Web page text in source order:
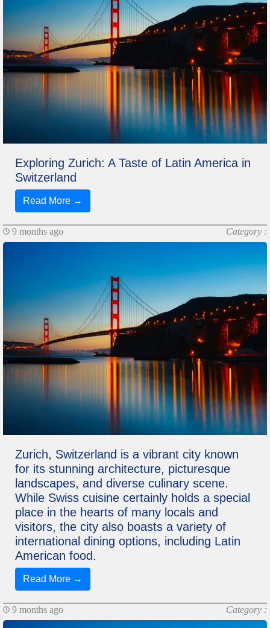
Exploring Zurich: A Taste of Latin America in
Switzerland
Read More →
9 months ago Category :
Zurich, Switzerland is a vibrant city known
for its stunning architecture, picturesque
landscapes, and diverse culinary scene.
While Swiss cuisine certainly holds a special
place in the hearts of many locals and
visitors, the city also boasts a variety of
international dining options, including Latin
American food.
Read More →
9 months ago Category :